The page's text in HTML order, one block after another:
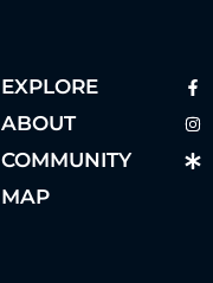
EXPLORE
ABOUT
COMMUNITY
MAP